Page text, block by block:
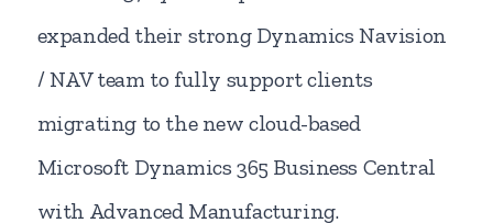
expanded their strong Dynamics Navision
/ NAV team to fully support clients
migrating to the new cloud-based
Microsoft Dynamics 365 Business Central
with Advanced Manufacturing.